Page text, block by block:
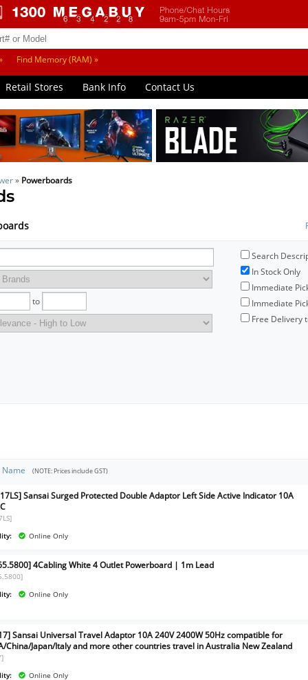
Find Memory (RAM) »
Retail Stores Bank Info Contact Us
» Powerboards
to
Search
In Stock Only
Immediate
Immediate
Free Delivery
(NOTE: Prices include GST)
Sansai Surged Protected Double Adaptor Left Side Active Indicator 10A
Online Only
4Cabling White 4 Outlet Powerboard | 1m Lead
Online Only
Sansai Universal Travel Adaptor 10A 240V 2400W 50Hz compatible for
China/Japan/Italy and more other countries travel in Australia New Zealand
Online Only